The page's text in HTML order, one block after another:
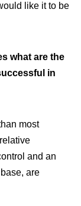
like it to be
what are the
in
most
and an
are